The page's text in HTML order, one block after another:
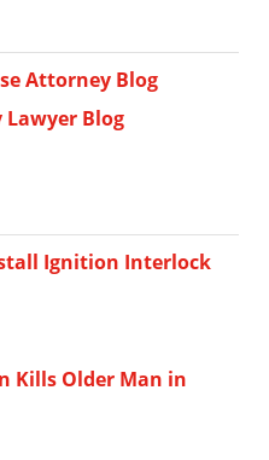
Attorney Blog
Blog
Ignition Interlock
Kills Older Man in